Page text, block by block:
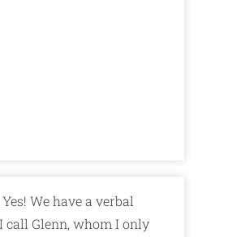
We have a verbal
call Glenn, whom I only